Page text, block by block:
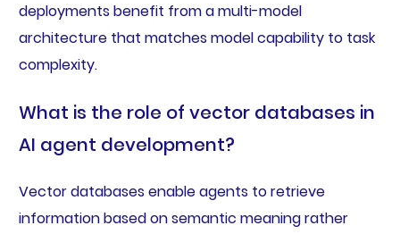
deployments benefit from a multi-model
architecture that matches model capability to task
complexity.
What is the role of vector databases in
AI agent development?
Vector databases enable agents to retrieve
information based on semantic meaning rather